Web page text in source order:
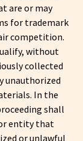
are or may
for trademark
competition.
without
collected
unauthorized
In the
shall
entity that
or unlawful